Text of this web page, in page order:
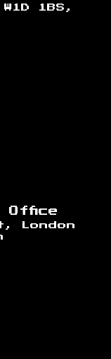
1BS,
Office
London